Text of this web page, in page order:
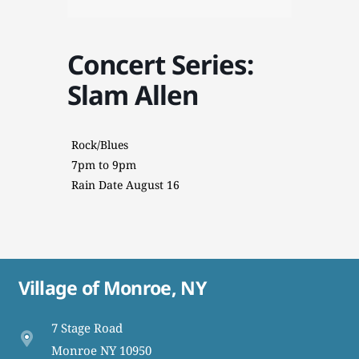
Concert Series:
Slam Allen
Rock/Blues
7pm to 9pm
Rain Date August 16
Village of Monroe, NY
7 Stage Road
Monroe NY 10950